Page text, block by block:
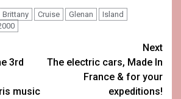
Brittany Cruise Glenan
Island
3rd
music
Next
The electric cars, Made In
France & for your
expeditions!